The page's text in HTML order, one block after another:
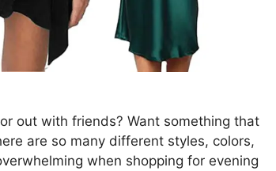
out with friends? Want something that
are so many different styles, colors,
when shopping for evening